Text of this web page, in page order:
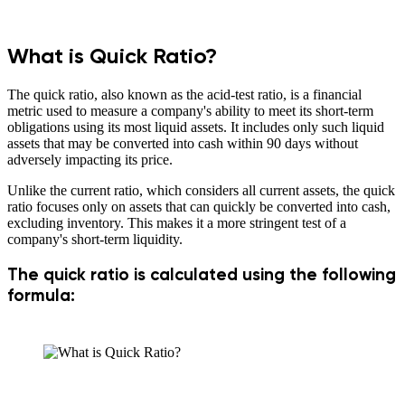
What is Quick Ratio?
The quick ratio, also known as the acid-test ratio, is a financial
metric used to measure a company's ability to meet its short-term
obligations using its most liquid assets. It includes only such liquid
assets that may be converted into cash within 90 days without
adversely impacting its price.
Unlike the current ratio, which considers all current assets, the quick
ratio focuses only on assets that can quickly be converted into cash,
excluding inventory. This makes it a more stringent test of a
company's short-term liquidity.
The quick ratio is calculated using the following
formula: